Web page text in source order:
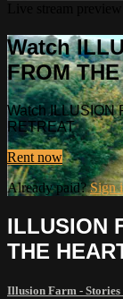
Watch
FROM
Watch ILLUSION
RETREAT
Rent now
Already paid?Sign
ILLUSION
THE
Illusion Farm -